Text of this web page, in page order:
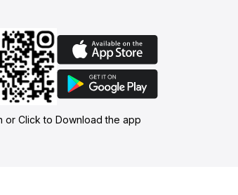
or Click to Download the app